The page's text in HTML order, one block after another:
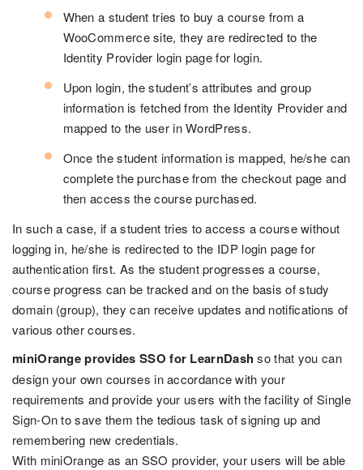
When a student tries to buy a course from a
WooCommerce site, they are redirected to the
Identity Provider login page for login.
Upon login, the student’s attributes and group
information is fetched from the Identity Provider and
mapped to the user in WordPress.
Once the student information is mapped, he/she can
complete the purchase from the checkout page and
then access the course purchased.
In such a case, if a student tries to access a course without
logging in, he/she is redirected to the IDP login page for
authentication first. As the student progresses a course,
course progress can be tracked and on the basis of study
domain (group), they can receive updates and notifications of
various other courses.
miniOrange provides SSO for LearnDash so that you can
design your own courses in accordance with your
requirements and provide your users with the facility of Single
Sign-On to save them the tedious task of signing up and
remembering new credentials.
With miniOrange as an SSO provider, your users will be able